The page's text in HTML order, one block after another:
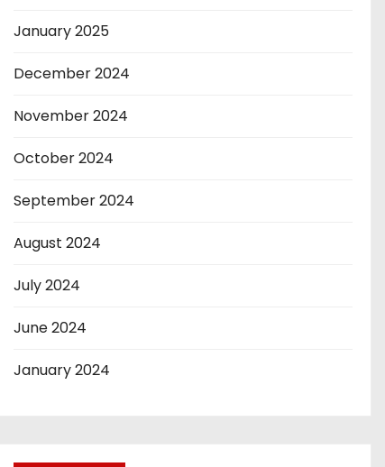
January 2025
December 2024
November 2024
October 2024
September 2024
August 2024
July 2024
June 2024
January 2024